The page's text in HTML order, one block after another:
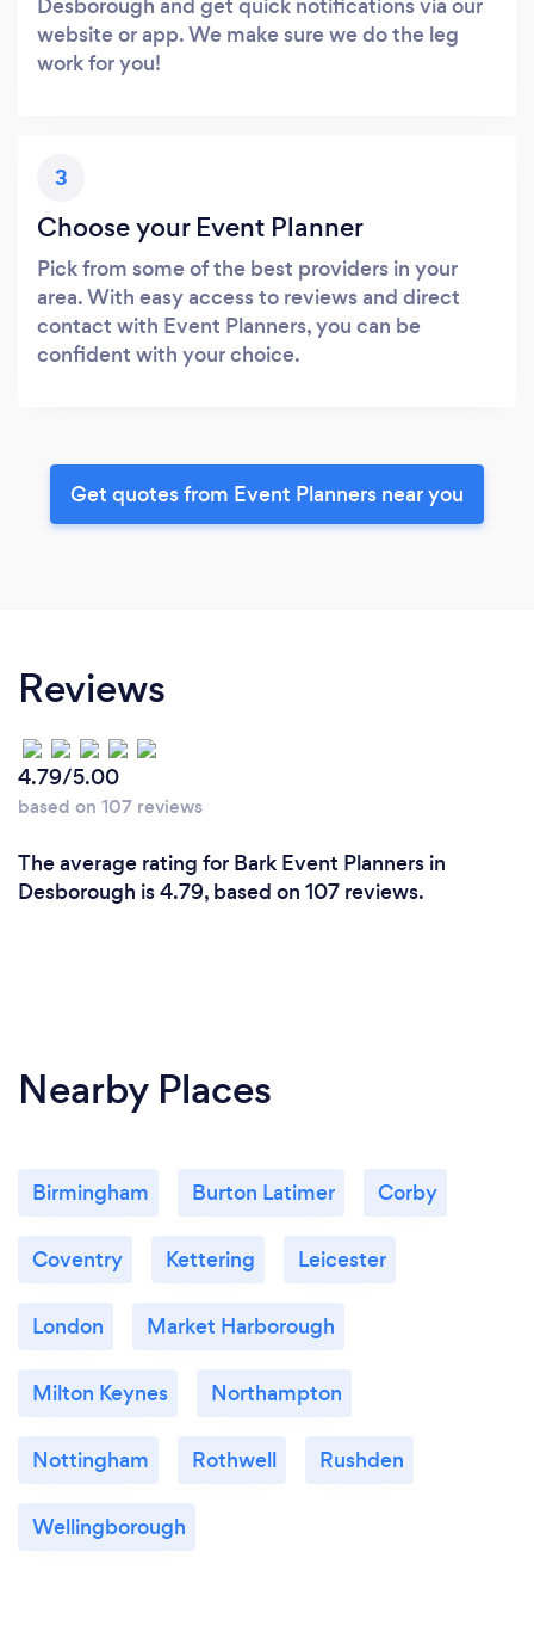
website or app. We make sure we do the leg
work for you!
3
Choose your Event Planner
Pick from some of the best providers in your
area. With easy access to reviews and direct
contact with Event Planners, you can be
confident with your choice.
Get quotes from Event Planners near you
Reviews
4.79/5.00
based on 107 reviews
The average rating for Bark Event Planners in
Desborough is 4.79, based on 107 reviews.
Nearby Places
Birmingham Burton Latimer Corby
Coventry Kettering Leicester
London Market Harborough
Milton Keynes Northampton
Nottingham Rothwell Rushden
Wellingborough